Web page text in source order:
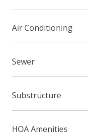
Air Conditioning
Sewer
Substructure
HOA Amenities